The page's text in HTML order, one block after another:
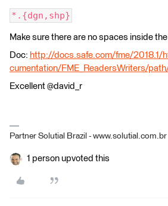
*.{dgn,shp}
Make sure there are no spaces inside
Doc: http://docs.safe.com/fme/2018.1/
cumentation/FME_ReadersWriters/
Excellent @david_r
Partner Solutial Brazil - www.solutial.com.br
1 person upvoted this